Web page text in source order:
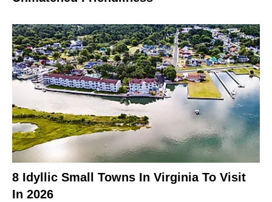
8 Idyllic Small Towns In Virginia To Visit
In 2026